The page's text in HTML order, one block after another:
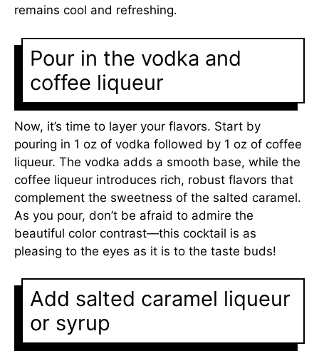
remains cool and refreshing.
Pour in the vodka and
coffee liqueur
Now, it’s time to layer your flavors. Start by
pouring in 1 oz of vodka followed by 1 oz of coffee
liqueur. The vodka adds a smooth base, while the
coffee liqueur introduces rich, robust flavors that
complement the sweetness of the salted caramel.
As you pour, don’t be afraid to admire the
beautiful color contrast—this cocktail is as
pleasing to the eyes as it is to the taste buds!
Add salted caramel liqueur
or syrup